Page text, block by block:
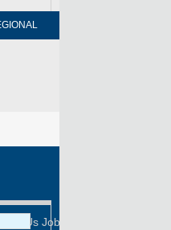
Us Job Offer